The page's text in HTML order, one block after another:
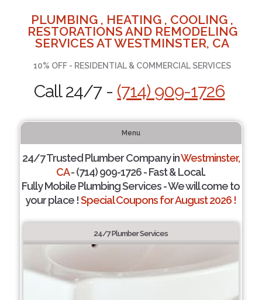
PLUMBING , HEATING , COOLING ,
RESTORATIONS AND REMODELING
SERVICES AT WESTMINSTER, CA
10% OFF - RESIDENTIAL & COMMERCIAL SERVICES
Call 24/7 - (714) 909-1726
Menu
24/7 Trusted Plumber Company inWestminster,
CA- (714) 909-1726 - Fast & Local.
Fully Mobile Plumbing Services - We will come to
your place !Special Coupons for August 2026 !
24/7 Plumber Services